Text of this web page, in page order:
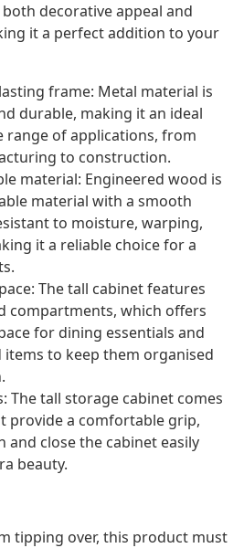
decorative appeal and
it a perfect addition to your
frame: Metal material is
durable, making it an ideal
range of applications, from
to construction.
material: Engineered wood is
material with a smooth
to moisture, warping,
it a reliable choice for a
The tall cabinet features
compartments, which offers
for dining essentials and
to keep them organised
The tall storage cabinet comes
provide a comfortable grip,
and close the cabinet easily
beauty.
tipping over, this product must